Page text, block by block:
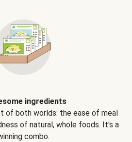
ingredients
of both worlds: the ease of meal
of natural, whole foods. It's a
combo.